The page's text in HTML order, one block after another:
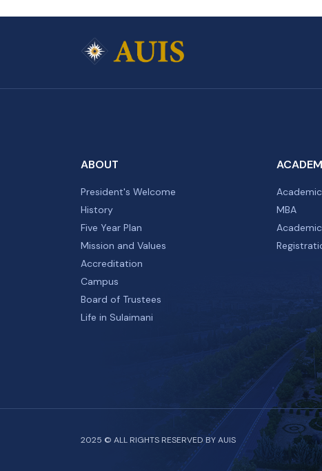
ABOUT
President's Welcome
History
Five Year Plan
Mission and Values
Accreditation
Campus
Board of Trustees
Life in Sulaimani
MBA
2025 © ALL RIGHTS RESERVED BY AUIS